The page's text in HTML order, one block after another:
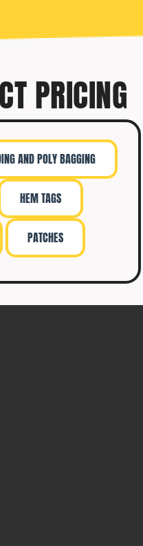
PRICING
AND POLY BAGGING
HEM TAGS
PATCHES